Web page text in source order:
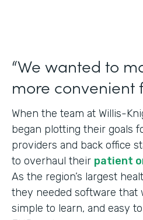
“We wanted to
more convenient
When the team at Willis-
began plotting their goals
providers and back office
to overhaul their patient
As the region’s largest
they needed software that
simple to learn, and easy